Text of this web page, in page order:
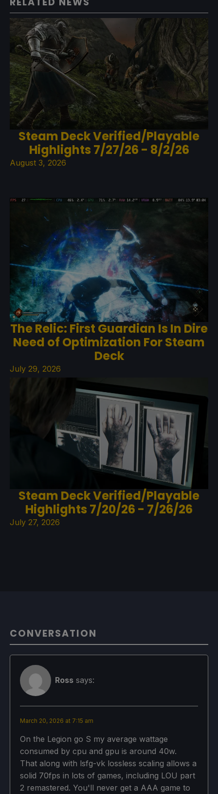
Steam Deck Verified/Playable
Highlights 7/27/26 - 8/2/26
August 3, 2026
The Relic: First Guardian Is In Dire
Need of Optimization For Steam
Deck
July 29, 2026
Steam Deck Verified/Playable
Highlights 7/20/26 - 7/26/26
July 27, 2026
CONVERSATION
Ross says:
March 20, 2026 at 7:15 am
On the Legion go S my average wattage
consumed by cpu and gpu is around 40w.
That along with lsfg-vk lossless scaling allows a
solid 70fps in lots of games, including LOU part
2 remastered. You'll never get a AAA game to